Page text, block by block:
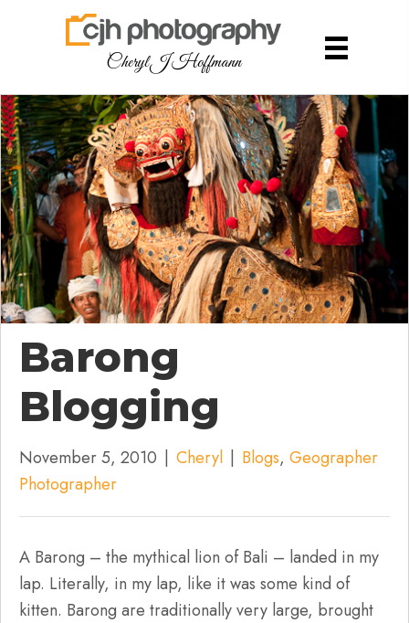
Cheryl J Hoffmann
Barong
Blogging
November 5, 2010 | Cheryl | Blogs, Geographer
Photographer
A Barong – the mythical lion of Bali – landed in my
lap. Literally, in my lap, like it was some kind of
kitten. Barong are traditionally very large, brought